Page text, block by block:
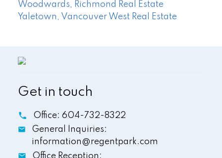
Woodwards, Richmond Real Estate
Yaletown, Vancouver West Real Estate
Get in touch
Office: 604-732-8322
General Inquiries:
information@regentpark.com
Office Reception: